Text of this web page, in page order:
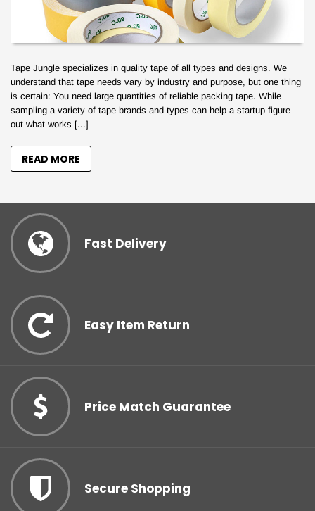
Tape Jungle specializes in quality tape of all types and designs. We
understand that tape needs vary by industry and purpose, but one thing
is certain: You need large quantities of reliable packing tape. While
sampling a variety of tape brands and types can help a startup figure
out what works [...]
READ MORE
Fast Delivery
Easy Item Return
Price Match Guarantee
Secure Shopping
Your Tape Jungle
Discount Awaits!
Subscribe to our newsletter and unlock your discount!